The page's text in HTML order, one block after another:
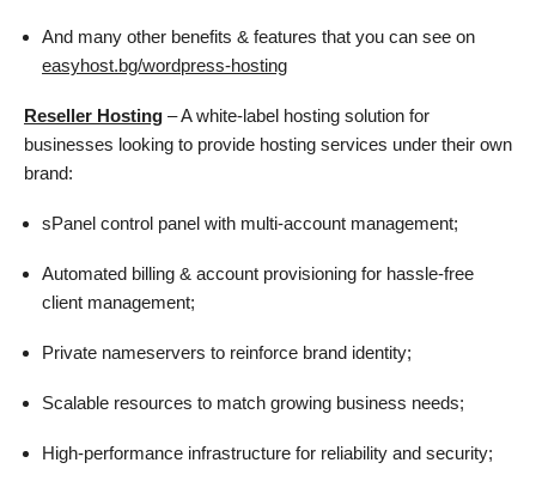
And many other benefits & features that you can see on
easyhost.bg/wordpress-hosting
Reseller Hosting – A white-label hosting solution for
businesses looking to provide hosting services under their own
brand:
sPanel control panel with multi-account management;
Automated billing & account provisioning for hassle-free
client management;
Private nameservers to reinforce brand identity;
Scalable resources to match growing business needs;
High-performance infrastructure for reliability and security;